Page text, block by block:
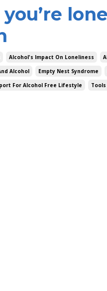
Alcohol's Impact On Loneliness
Alcohol Empty Nest Syndrome
For Alcohol Free Lifestyle